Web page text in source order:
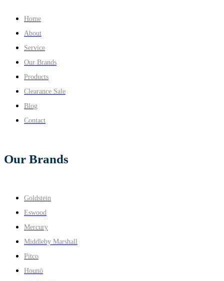
Home
About
Service
Our Brands
Products
Clearance Sale
Blog
Contact
Our Brands
Goldstein
Eswood
Mercury
Middleby Marshall
Pitco
Hounö